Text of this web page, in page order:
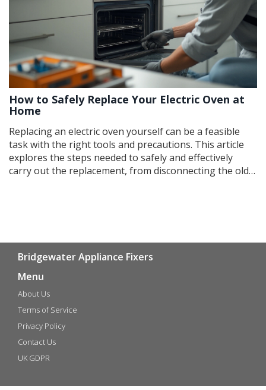
How to Safely Replace Your Electric Oven at
Home
Replacing an electric oven yourself can be a feasible
task with the right tools and precautions. This article
explores the steps needed to safely and effectively
carry out the replacement, from disconnecting the old
Bridgewater Appliance Fixers
Menu
About Us
Terms of Service
Privacy Policy
Contact Us
UK GDPR